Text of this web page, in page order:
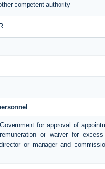
competent authority
for approval of
or waiver for
or manager and